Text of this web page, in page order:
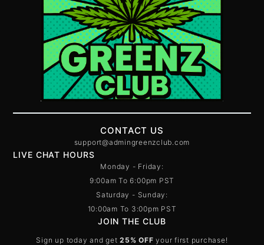
CONTACT US
support@admingreenzclub.com
LIVE CHAT HOURS
Monday - Friday:
9:00am To 6:00pm PST
Saturday - Sunday:
10:00am To 3:00pm PST
JOIN THE CLUB
Sign up today and get 25% OFF your first purchase!